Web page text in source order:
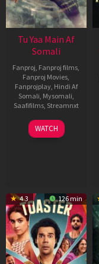
Tu Yaa Main Af
Somali
Fanproj, Fanproj films,
Fanproj Movies,
Fanprojplay, Hindi Af
Somali, Mysomali,
Saafifilms, Streamnxt
11
Feb
WATCH
4.3 126 min